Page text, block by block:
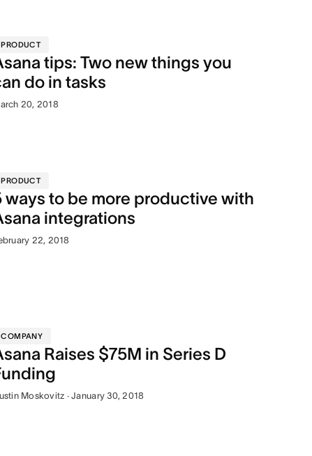
PRODUCT
tips: Two new things you
do in tasks
20, 2018
PRODUCT
ways to be more productive with
integrations
22, 2018
COMPANY
Raises $75M in Series D
Moskovitz · January 30, 2018